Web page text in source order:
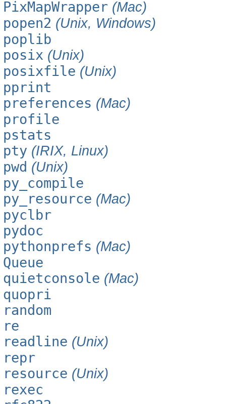
PixMapWrapper (Mac)
popen2 (Unix, Windows)
poplib
posix (Unix)
posixfile (Unix)
pprint
preferences (Mac)
profile
pstats
pty (IRIX, Linux)
pwd (Unix)
py_compile
py_resource (Mac)
pyclbr
pydoc
pythonprefs (Mac)
Queue
quietconsole (Mac)
quopri
random
re
readline (Unix)
repr
resource (Unix)
rexec